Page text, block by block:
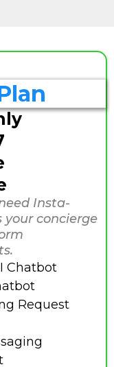
Insta-
concierge
Chatbot
Request